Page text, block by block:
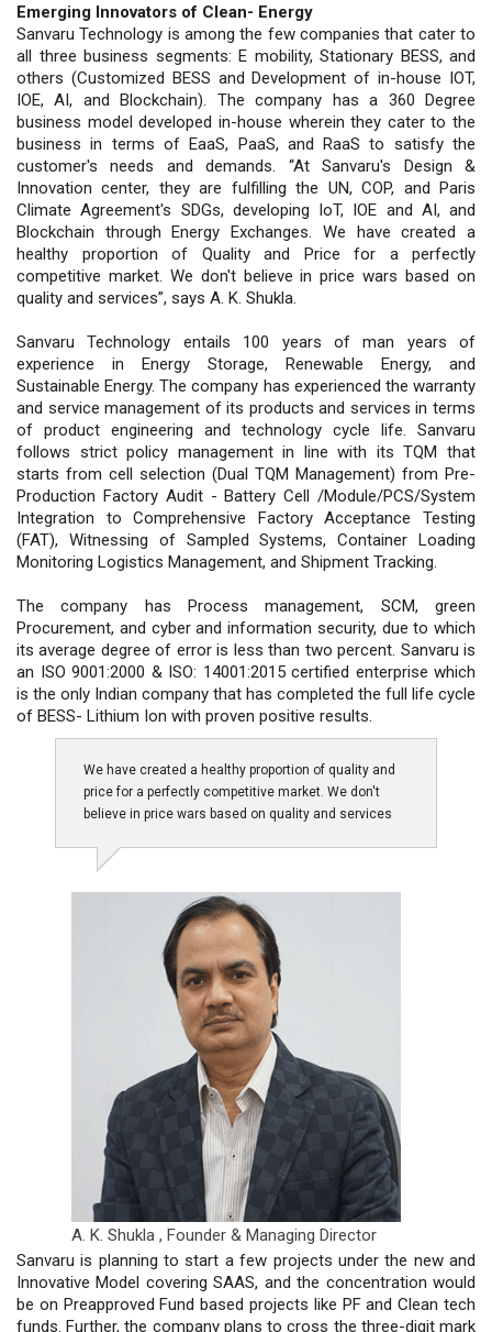
Emerging Innovators of Clean- Energy
Sanvaru Technology is among the few companies that cater to
all three business segments: E mobility, Stationary BESS, and
others (Customized BESS and Development of in-house IOT,
IOE, AI, and Blockchain). The company has a 360 Degree
business model developed in-house wherein they cater to the
business in terms of EaaS, PaaS, and RaaS to satisfy the
customer's needs and demands. “At Sanvaru's Design &
Innovation center, they are fulfilling the UN, COP, and Paris
Climate Agreement's SDGs, developing IoT, IOE and AI, and
Blockchain through Energy Exchanges. We have created a
healthy proportion of Quality and Price for a perfectly
competitive market. We don't believe in price wars based on
quality and services”, says A. K. Shukla.
Sanvaru Technology entails 100 years of man years of
experience in Energy Storage, Renewable Energy, and
Sustainable Energy. The company has experienced the warranty
and service management of its products and services in terms
of product engineering and technology cycle life. Sanvaru
follows strict policy management in line with its TQM that
starts from cell selection (Dual TQM Management) from Pre-
Production Factory Audit - Battery Cell /Module/PCS/System
Integration to Comprehensive Factory Acceptance Testing
(FAT), Witnessing of Sampled Systems, Container Loading
Monitoring Logistics Management, and Shipment Tracking.
The company has Process management, SCM, green
Procurement, and cyber and information security, due to which
its average degree of error is less than two percent. Sanvaru is
an ISO 9001:2000 & ISO: 14001:2015 certified enterprise which
is the only Indian company that has completed the full life cycle
of BESS- Lithium Ion with proven positive results.
We have created a healthy proportion of quality and
price for a perfectly competitive market. We don't
believe in price wars based on quality and services
A. K. Shukla , Founder & Managing Director
Sanvaru is planning to start a few projects under the new and
Innovative Model covering SAAS, and the concentration would
be on Preapproved Fund based projects like PF and Clean tech
funds. Further, the company plans to cross the three-digit mark